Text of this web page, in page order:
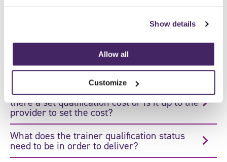
Show details
Allow all
Customize
another qualification. What are the benefits of
What happens next for people who have
attained the qualification?
The cost varies between training providers. Is
there a set qualification cost or is it up to the
provider to set the cost?
What does the trainer qualification status
need to be in order to deliver?